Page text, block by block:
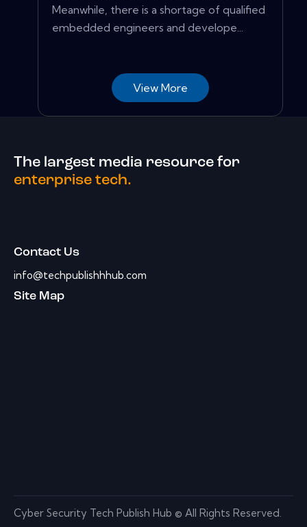
Meanwhile, there is a shortage of qualified
embedded engineers and develope...
View More
The largest media resource for
enterprise tech.
Contact Us
info@techpublishhhub.com
Site Map
Cyber Security Tech Publish Hub © All Rights Reserved.